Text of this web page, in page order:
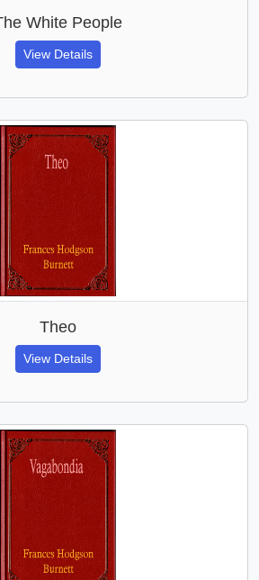
White People
View Details
Theo
View Details